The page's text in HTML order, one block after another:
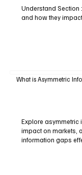
Understand Section
and how they
What is Asymmetric
Explore asymmetric
impact on markets,
information gaps